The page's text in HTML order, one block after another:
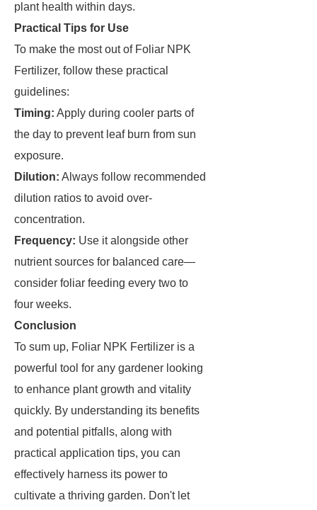
plant health within days.
Practical Tips for Use
To make the most out of Foliar NPK
Fertilizer, follow these practical
guidelines:
Timing: Apply during cooler parts of
the day to prevent leaf burn from sun
exposure.
Dilution: Always follow recommended
dilution ratios to avoid over-
concentration.
Frequency: Use it alongside other
nutrient sources for balanced care—
consider foliar feeding every two to
four weeks.
Conclusion
To sum up, Foliar NPK Fertilizer is a
powerful tool for any gardener looking
to enhance plant growth and vitality
quickly. By understanding its benefits
and potential pitfalls, along with
practical application tips, you can
effectively harness its power to
cultivate a thriving garden. Don't let